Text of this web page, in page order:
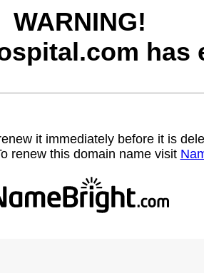
WARNING!
has
it immediately before it is
renew this domain name visit